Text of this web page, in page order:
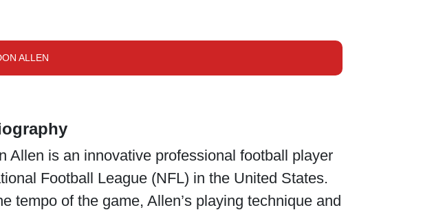
ALLEN
Allen is an innovative professional football player
Football League (NFL) in the United States.
tempo of the game, Allen’s playing technique and